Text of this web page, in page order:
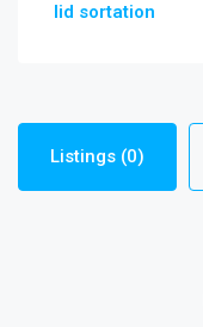
lid sortation
Listings (0)